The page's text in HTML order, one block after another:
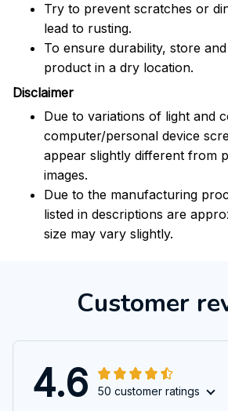
Try to prevent scratches or
lead to rusting.
To ensure durability, store
product in a dry location.
Disclaimer
Due to variations of light and
computer/personal device
appear slightly different from
images.
Due to the manufacturing
listed in descriptions are
size may vary slightly.
Customer
4.6 50 customer ratings